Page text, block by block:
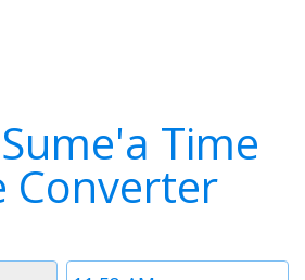
Time
Converter
Time